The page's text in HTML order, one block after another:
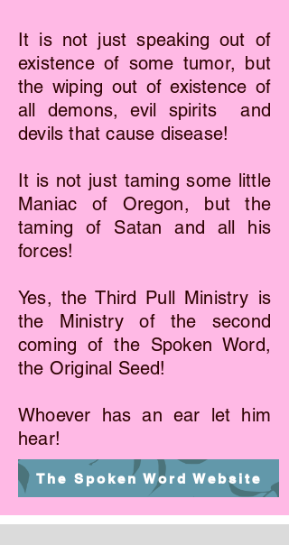
It is not just speaking out of
existence of some tumor, but
the wiping out of existence of
all demons, evil spirits and
devils that cause disease!
It is not just taming some little
Maniac of Oregon, but the
taming of Satan and all his
forces!
Yes, the Third Pull Ministry is
the Ministry of the second
coming of the Spoken Word,
the Original Seed!
Whoever has an ear let him
hear!
The Spoken Word Website